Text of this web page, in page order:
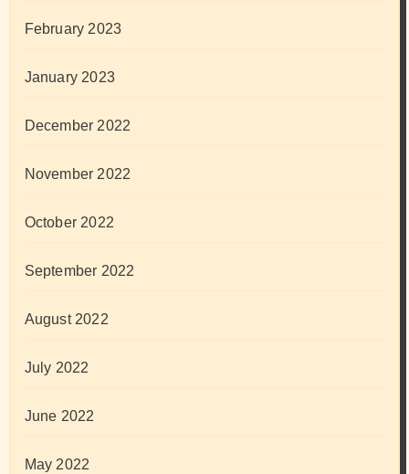
February 2023
January 2023
December 2022
November 2022
October 2022
September 2022
August 2022
July 2022
June 2022
May 2022